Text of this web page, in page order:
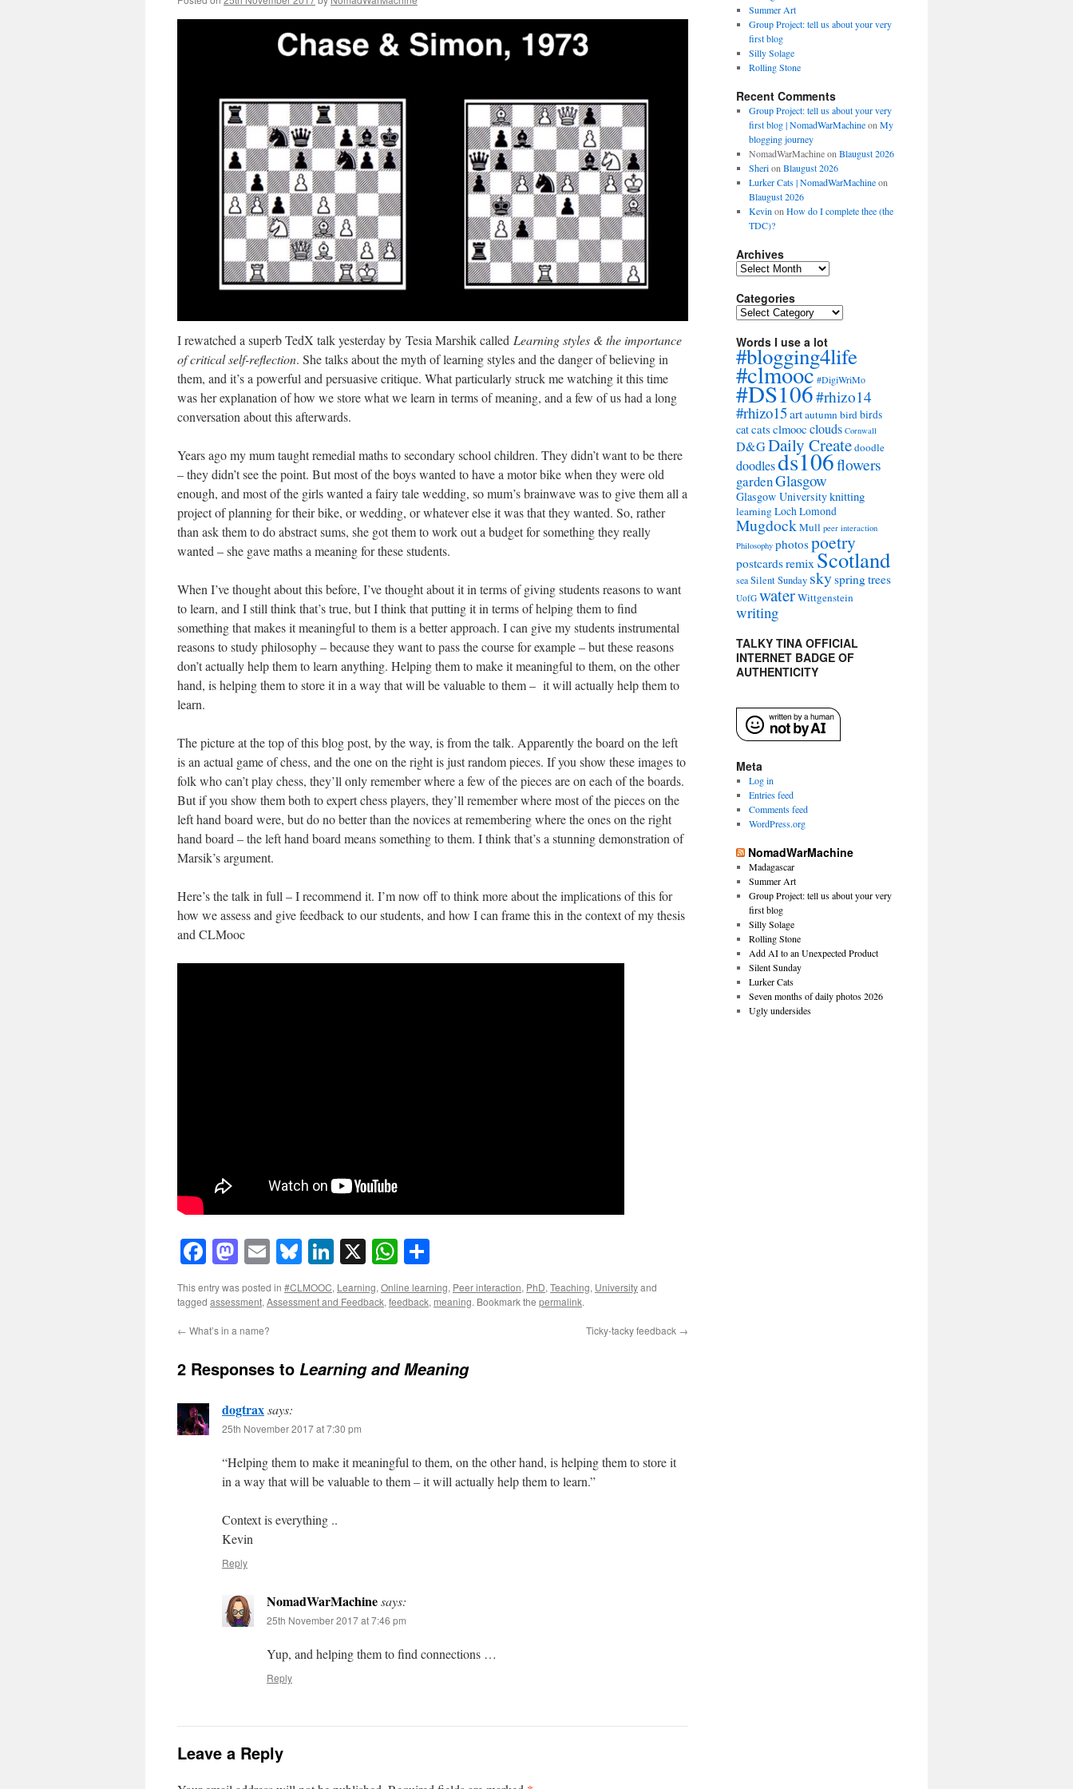
I rewatched a superb TedX talk yesterday by Tesia Marshik called Learning styles & the importance
of critical self-reflection. She talks about the myth of learning styles and the danger of believing in
them, and it’s a powerful and persuasive critique. What particularly struck me watching it this time
was her explanation of how we store what we learn in terms of meaning, and a few of us had a long
conversation about this afterwards.
Years ago my mum taught remedial maths to secondary school children. They didn’t want to be there
– they didn’t see the point. But most of the boys wanted to have a motor bike when they were old
enough, and most of the girls wanted a fairy tale wedding, so mum’s brainwave was to give them all a
project of planning for their bike, or wedding, or whatever else it was that they wanted. So, rather
than ask them to do abstract sums, she got them to work out a budget for something they really
wanted – she gave maths a meaning for these students.
When I’ve thought about this before, I’ve thought about it in terms of giving students reasons to want
to learn, and I still think that’s true, but I think that putting it in terms of helping them to find
something that makes it meaningful to them is a better approach. I can give my students instrumental
reasons to study philosophy – because they want to pass the course for example – but these reasons
don’t actually help them to learn anything. Helping them to make it meaningful to them, on the other
hand, is helping them to store it in a way that will be valuable to them – it will actually help them to
learn.
The picture at the top of this blog post, by the way, is from the talk. Apparently the board on the left
is an actual game of chess, and the one on the right is just random pieces. If you show these images to
folk who can’t play chess, they’ll only remember where a few of the pieces are on each of the boards.
But if you show them both to expert chess players, they’ll remember where most of the pieces on the
left hand board were, but do no better than the novices at remembering where the ones on the right
hand board – the left hand board means something to them. I think that’s a stunning demonstration of
Marsik’s argument.
Here’s the talk in full – I recommend it. I’m now off to think more about the implications of this for
how we assess and give feedback to our students, and how I can frame this in the context of my thesis
and CLMooc
Facebook
Mastodon
EmailBluesky
LinkedIn
X WhatsApp
This entry was posted in #CLMOOC, Learning, Online learning, Peer interaction, PhD, Teaching, Universityand
tagged assessment, Assessment and Feedback, feedback, meaning. Bookmark the permalink.
← What’s in a name? Ticky-tacky feedback →
2 Responses to Learning and Meaning
dogtraxsays:
25th November 2017 at 7:30 pm
“Helping them to make it meaningful to them, on the other hand, is helping them to store it
in a way that will be valuable to them – it will actually help them to learn.”
Context is everything ..
Kevin
Reply
NomadWarMachinesays:
25th November 2017 at 7:46 pm
Yup, and helping them to find connections …
Reply
Leave a Reply
Summer Art
Group Project: tell us about your very
first blog
Silly Solage
Rolling Stone
Recent Comments
Group Project: tell us about your very
first blog | NomadWarMachineon My
blogging journey
NomadWarMachineon Blaugust 2026
Sherion Blaugust 2026
Lurker Cats | NomadWarMachineon
Blaugust 2026
Kevin on How do I complete thee (the
TDC)?
Archives
Archives
Categories
Categories
Words I use a lot
#blogging4life
#clmooc#DigiWriMo
#DS106#rhizo14
#rhizo15artautumnbirdbirds
catcats clmooc clouds Cornwall
D&GDaily Createdoodle
doodlesds106flowers
gardenGlasgow
Glasgow Universityknitting
learningLoch Lomond
MugdockMull peer interaction
Philosophy photospoetry
postcardsremix Scotland
seaSilent Sunday skyspringtrees
UofG waterWittgenstein
writing
TALKY TINA OFFICIAL
INTERNET BADGE OF
AUTHENTICITY
Meta
Log in
Entries feed
Comments feed
WordPress.org
NomadWarMachine
Madagascar
Summer Art
Group Project: tell us about your very
first blog
Silly Solage
Rolling Stone
Add AI to an Unexpected Product
Silent Sunday
Lurker Cats
Seven months of daily photos 2026
Ugly undersides